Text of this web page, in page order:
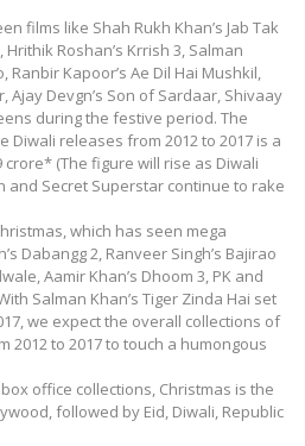
films like Shah Rukh Khan’s Jab Tak
Roshan’s Krrish 3, Salman
Ranbir Kapoor’s Ae Dil Hai Mushkil,
Ajay Devgn’s Son of Sardaar, Shivaay
during the festive period. The
Diwali releases from 2012 to 2017 is a
crore* (The figure will rise as Diwali
and Secret Superstar continue to rake
which has seen mega
Dabangg 2, Ranveer Singh’s Bajirao
Aamir Khan’s Dhoom 3, PK and
Salman Khan’s Tiger Zinda Hai set
we expect the overall collections of
2012 to 2017 to touch a humongous
office collections, Christmas is the
followed by Eid, Diwali, Republic